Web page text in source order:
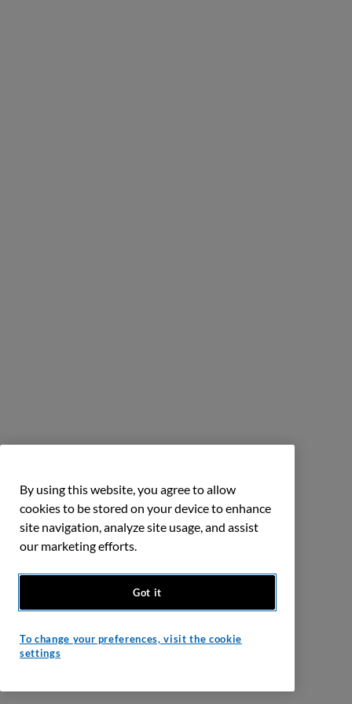
By using this website, you agree to allow
cookies to be stored on your device to enhance
site navigation, analyze site usage, and assist
our marketing efforts.
Got it
To change your preferences, visit the cookie
settings